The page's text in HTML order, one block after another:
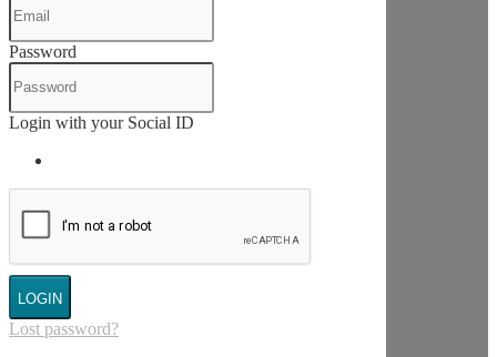
Password
Login with your Social ID
LOGIN
Lost password?